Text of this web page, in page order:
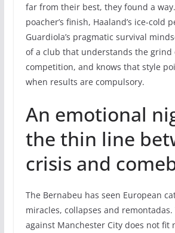
far from their best, they found a way.
poacher’s finish, Haaland’s ice-cold
Guardiola’s pragmatic survival
of a club that understands the grind
competition, and knows that style
when results are compulsory.
An emotional
the thin line
crisis and
The Bernabeu has seen European
miracles, collapses and
against Manchester City does not fit